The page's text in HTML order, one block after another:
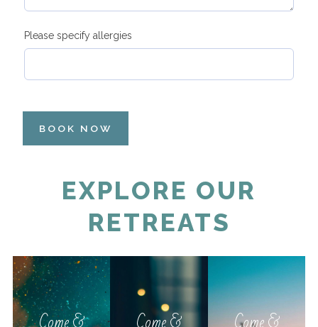
Please specify allergies
BOOK NOW
EXPLORE OUR
RETREATS
Come &
Relax Come &
Relax Come &
Relax